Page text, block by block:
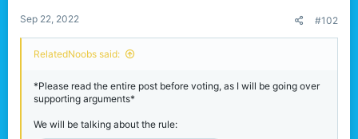
Sep 22, 2022 #102
RelatedNoobs said:
*Please read the entire post before voting, as I will be going over
supporting arguments*
We will be talking about the rule: